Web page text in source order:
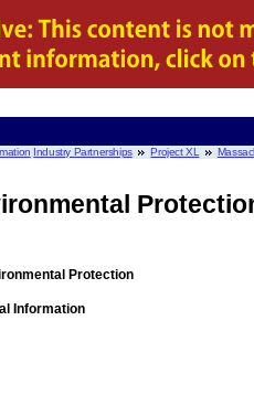
Industry Partnerships Project XL
Protection
Information